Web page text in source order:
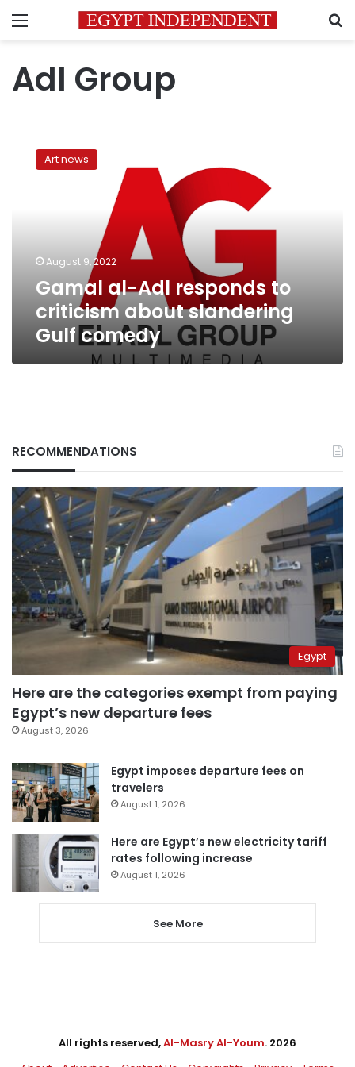
Menu
Adl Group
comedy
Art news
August 9, 2022
Gamal al-Adl responds to
criticism about slandering
Gulf comedy
RECOMMENDATIONS
Egypt
Here are the categories exempt from paying
Egypt’s new departure fees
August 3, 2026
Egypt imposes departure fees on
travelers
August 1, 2026
Here are Egypt’s new electricity tariff
rates following increase
August 1, 2026
See More
All rights reserved,Al-Masry Al-Youm. 2026